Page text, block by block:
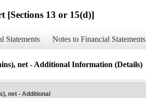
[Sections 13 or 15(d)]
Statements Notes to Financial Statements
net - Additional Information (Details)
net - Additional